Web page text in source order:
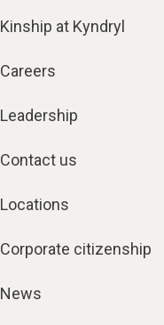
Kinship at Kyndryl
Careers
Leadership
Contact us
Locations
Corporate citizenship
News